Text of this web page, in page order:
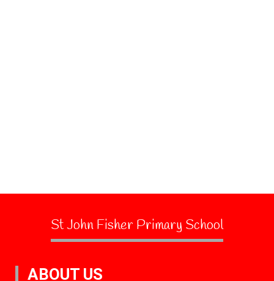
St John Fisher Primary School
ABOUT US